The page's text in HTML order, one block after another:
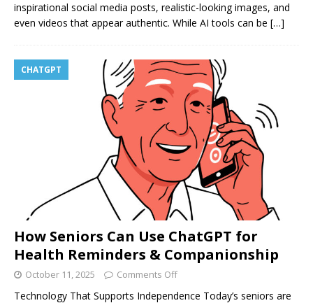
inspirational social media posts, realistic-looking images, and
even videos that appear authentic. While AI tools can be […]
CHATGPT
How Seniors Can Use ChatGPT for
Health Reminders & Companionship
October 11, 2025 Comments Off
Technology That Supports Independence Today’s seniors are